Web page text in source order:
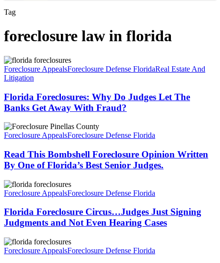
Tag
foreclosure law in florida
Florida
Foreclosures:
Why
Judges
Let
The
Banks
Get
Away
Fraud?
Foreclosure AppealsForeclosure Defense FloridaReal Estate And
Litigation
Florida Foreclosures: Why Do Judges Let The
Banks Get Away With Fraud?
Read
This
Foreclosure
Opinion
Written
By
One
of
Best
Senior
Foreclosure AppealsForeclosure Defense Florida
Read This Bombshell Foreclosure Opinion Written
By One of Florida’s Best Senior Judges.
Florida
Foreclosure
Judges
Just
Signing
Judgments
and
Not
Foreclosure AppealsForeclosure Defense Florida
Florida Foreclosure Circus…Judges Just Signing
Judgments and Not Even Hearing Cases
Foreclosure
Appeal…
Foreclosure AppealsForeclosure Defense Florida